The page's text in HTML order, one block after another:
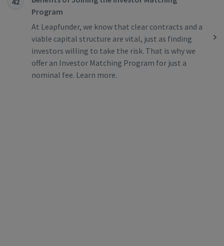
Program
At Leapfunder, we know that clear contracts and a
viable capital structure are vital, just as finding
investors willing to take the risk. That is why we
offer an Investor Matching Program for just a
nominal fee. Learn more.